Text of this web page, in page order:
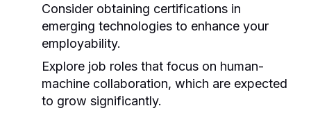
Consider obtaining certifications in
emerging technologies to enhance your
employability.
Explore job roles that focus on human-
machine collaboration, which are expected
to grow significantly.